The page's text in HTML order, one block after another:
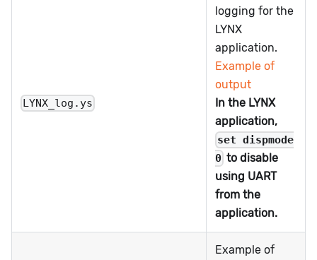
LYNX_log.ys
logging for the
LYNX
application.
Example of
output
In the LYNX
application,
set dispmode
0 to disable
using UART
from the
application.
Example of